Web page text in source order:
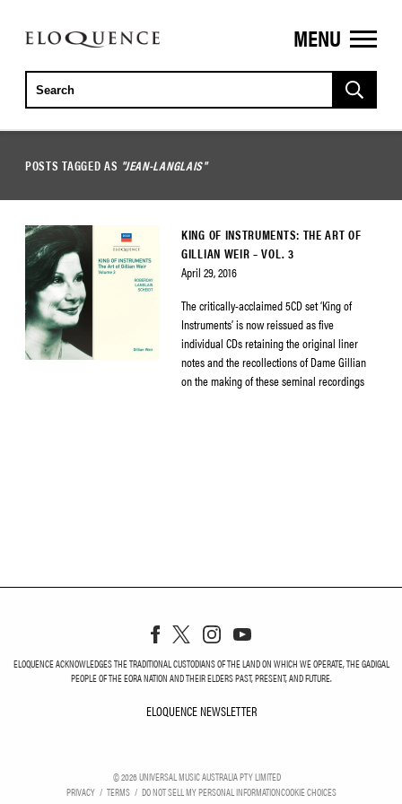
ELOQUENCE
CLASSICS
MENU
POSTS TAGGED AS "JEAN-LANGLAIS"
KING OF INSTRUMENTS: THE ART OF
GILLIAN WEIR – VOL. 3
April 29, 2016
The critically-acclaimed 5CD set ‘King of
Instruments’ is now reissued as five
individual CDs retaining the original liner
notes and the recollections of Dame Gillian
on the making of these seminal recordings
ELOQUENCE ACKNOWLEDGES THE TRADITIONAL CUSTODIANS OF THE LAND ON WHICH WE OPERATE, THE GADIGAL
PEOPLE OF THE EORA NATION AND THEIR ELDERS PAST, PRESENT, AND FUTURE.
ELOQUENCE NEWSLETTER
©2026UNIVERSAL MUSIC AUSTRALIA PTY LIMITED
PRIVACY
TERMS DO NOT SELL MY PERSONAL INFORMATIONCOOKIE CHOICES